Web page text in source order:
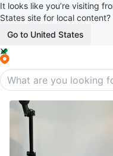
It looks like you’re visiting
States site for local content?
Go to United States